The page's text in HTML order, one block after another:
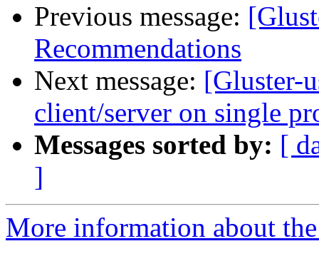
Previous message:
Recommendations
Next message: [Gluster-
client/server on single
Messages sorted by: [
]
More information about